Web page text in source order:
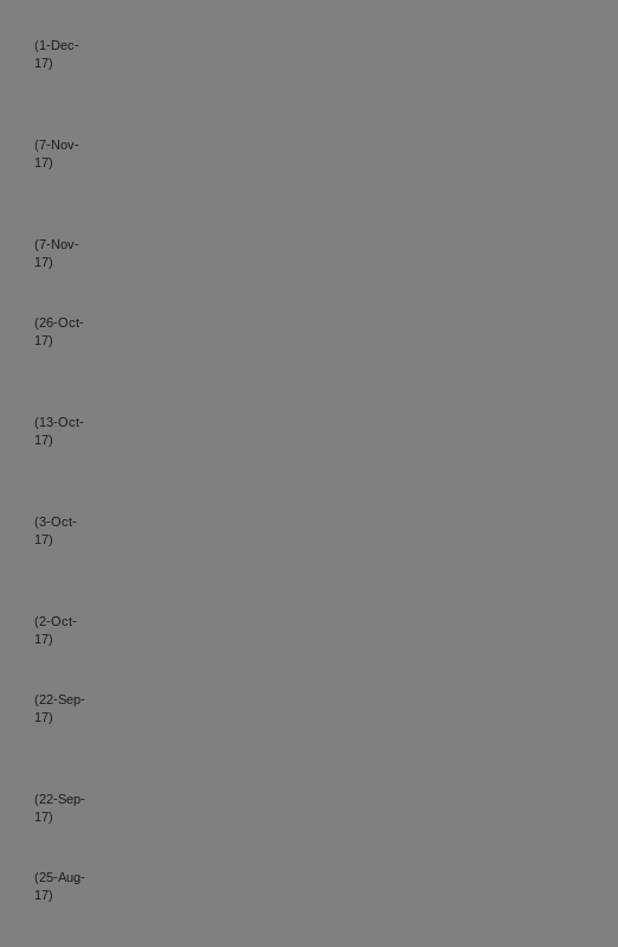
(1-Dec-
17)
(7-Nov-
17)
(7-Nov-
17)
(26-Oct-
17)
(13-Oct-
17)
(3-Oct-
17)
(2-Oct-
17)
(22-Sep-
17)
(22-Sep-
17)
(25-Aug-
17)